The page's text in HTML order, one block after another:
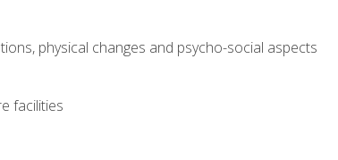
physical changes and psycho-social aspects
facilities